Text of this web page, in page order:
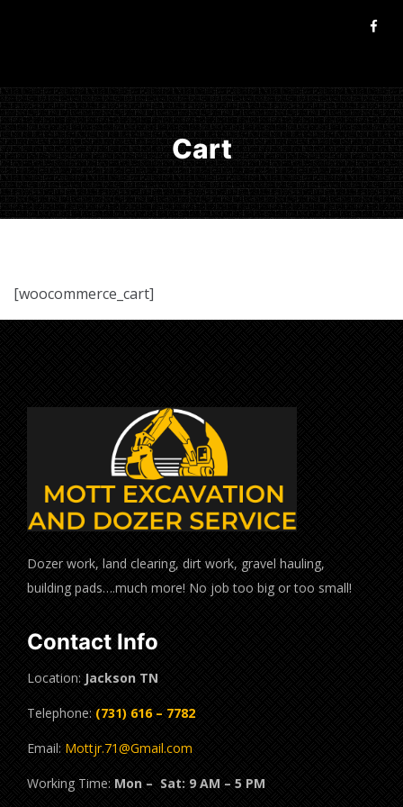
Cart
[woocommerce_cart]
Dozer work, land clearing, dirt work, gravel hauling,
building pads….much more! No job too big or too small!
Contact Info
Location: Jackson TN
Telephone: (731) 616 – 7782
Email: Mottjr.71@Gmail.com
Working Time: Mon – Sat: 9 AM – 5 PM